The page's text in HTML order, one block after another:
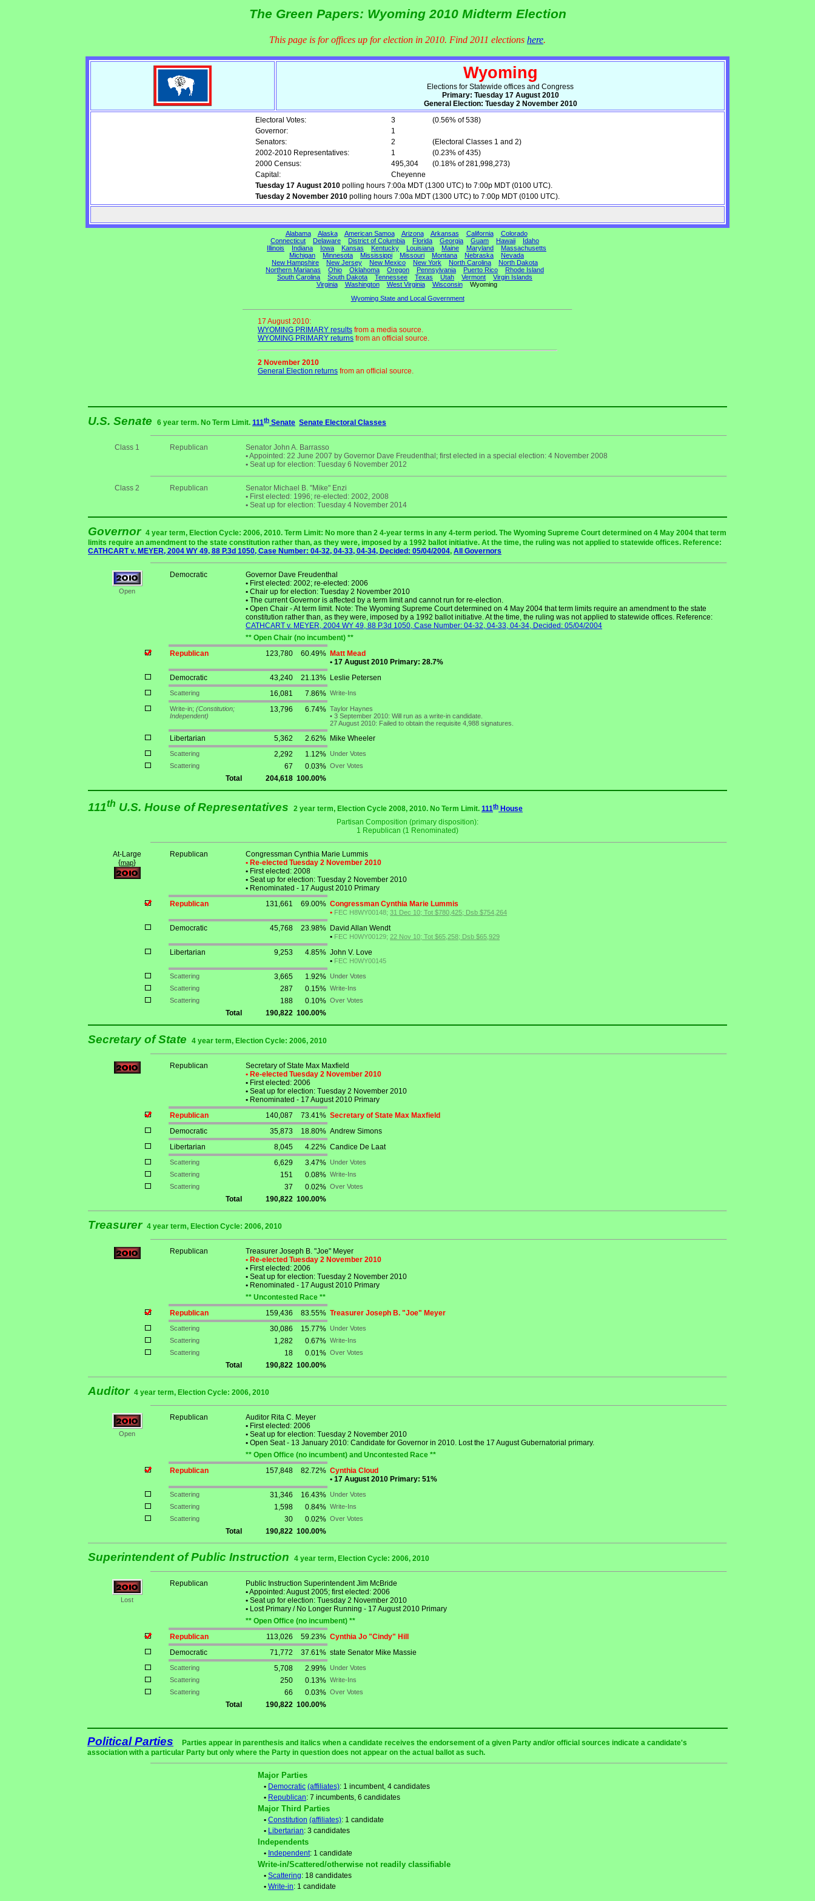
The Green Papers: Wyoming 2010 Midterm Election
This page is for offices up for election in 2010. Find 2011 elections here.
Wyoming
Elections for Statewide offices and Congress
Primary: Tuesday 17 August 2010
General Election: Tuesday 2 November 2010
Electoral Votes:
3
(0.56% of 538)
Governor:
1
Senators:
2
(Electoral Classes 1 and 2)
2002-2010 Representatives:
1
(0.23% of 435)
2000 Census:
495,304
(0.18% of 281,998,273)
Capital:
Cheyenne
Tuesday 17 August 2010 polling hours 7:00a MDT (1300 UTC) to 7:00p MDT (0100 UTC).
Tuesday 2 November 2010 polling hours 7:00a MDT (1300 UTC) to 7:00p MDT (0100 UTC).
Alabama Alaska American Samoa Arizona Arkansas California
Colorado
Connecticut
Delaware District of Columbia Florida Georgia Guam Hawaii
Idaho
Illinois
Indiana Iowa Kansas Kentucky Louisiana Maine Maryland
Massachusetts
Michigan
Minnesota Mississippi Missouri Montana Nebraska
Nevada
New Hampshire
New Jersey New Mexico New York North Carolina
North Dakota
Northern Marianas
Ohio Oklahoma Oregon Pennsylvania Puerto Rico
Rhode Island
South Carolina
South Dakota Tennessee Texas Utah Vermont
Virgin Islands
Virginia
Washington West Virginia WisconsinWyoming
Wyoming State and Local Government
17 August 2010:
WYOMING PRIMARY results from a media source.
WYOMING PRIMARY returns from an official source.
2 November 2010
General Election returns from an official source.
U.S. Senate 6 year term. No Term Limit. 111th Senate Senate Electoral Classes
Class 1 Republican
Senator John A. Barrasso
•Appointed: 22 June 2007 by Governor Dave Freudenthal; first elected in a special election: 4 November 2008
• Seat up for election: Tuesday 6 November 2012
Class 2 Republican
Senator Michael B. "Mike" Enzi
• First elected: 1996; re-elected: 2002, 2008
• Seat up for election: Tuesday 4 November 2014
Governor 4 year term, Election Cycle: 2006, 2010. Term Limit: No more than 2 4-year terms in any 4-term period. The Wyoming Supreme Court determined on 4 May 2004 that term
limits require an amendment to the state constitution rather than, as they were, imposed by a 1992 ballot initiative. At the time, the ruling was not applied to statewide offices. Reference:
CATHCART v. MEYER, 2004 WY 49, 88 P.3d 1050, Case Number: 04-32, 04-33, 04-34, Decided: 05/04/2004, All Governors
Open
Democratic
Governor Dave Freudenthal
• First elected: 2002; re-elected: 2006
• Chair up for election: Tuesday 2 November 2010
• The current Governor is affected by a term limit and cannot run for re-election.
• Open Chair - At term limit. Note: The Wyoming Supreme Court determined on 4 May 2004 that term limits require an amendment to the state
constitution rather than, as they were, imposed by a 1992 ballot initiative. At the time, the ruling was not applied to statewide offices. Reference:
CATHCART v. MEYER, 2004 WY 49, 88 P.3d 1050, Case Number: 04-32, 04-33, 04-34, Decided: 05/04/2004
** Open Chair (no incumbent) **
Republican
123,780 60.49% Matt Mead
• 17 August 2010 Primary: 28.7%
Democratic
43,240 21.13% Leslie Petersen
Scattering 16,081 7.86% Write-Ins
Write-in; (Constitution;
Independent)
13,796 6.74% Taylor Haynes
• 3 September 2010: Will run as a write-in candidate.
27 August 2010: Failed to obtain the requisite 4,988 signatures.
Libertarian 5,362 2.62% Mike Wheeler
Scattering 2,292 1.12% Under Votes
Scattering
67 0.03% Over Votes
Total 204,618 100.00%
111th U.S. House of Representatives 2 year term, Election Cycle 2008, 2010. No Term Limit. 111th House
Partisan Composition (primary disposition):
1 Republican (1 Renominated)
At-Large
{map}
Republican
Congressman Cynthia Marie Lummis
• Re-elected Tuesday 2 November 2010
• First elected: 2008
• Seat up for election: Tuesday 2 November 2010
• Renominated - 17 August 2010 Primary
Republican
131,661 69.00% Congressman Cynthia Marie Lummis
• FEC H8WY00148; 31 Dec 10; Tot $780,425; Dsb $754,264
Democratic 45,768 23.98% David Allan Wendt
• FEC H0WY00129; 22 Nov 10; Tot $65,258; Dsb $65,929
Libertarian 9,253 4.85% John V. Love
• FEC H0WY00145
Scattering 3,665 1.92% Under Votes
Scattering
287 0.15% Write-Ins
Scattering
188 0.10% Over Votes
Total 190,822 100.00%
Secretary of State 4 year term, Election Cycle: 2006, 2010
Republican
Secretary of State Max Maxfield
• Re-elected Tuesday 2 November 2010
• First elected: 2006
• Seat up for election: Tuesday 2 November 2010
• Renominated - 17 August 2010 Primary
Republican
140,087 73.41% Secretary of State Max Maxfield
Democratic
35,873 18.80% Andrew Simons
Libertarian
8,045 4.22% Candice De Laat
Scattering 6,629 3.47% Under Votes
Scattering
151 0.08% Write-Ins
Scattering
37 0.02% Over Votes
Total 190,822 100.00%
Treasurer 4 year term, Election Cycle: 2006, 2010
Republican
Treasurer Joseph B. "Joe" Meyer
• Re-elected Tuesday 2 November 2010
• First elected: 2006
• Seat up for election: Tuesday 2 November 2010
• Renominated - 17 August 2010 Primary
** Uncontested Race **
Republican
159,436 83.55% Treasurer Joseph B. "Joe" Meyer
Scattering 30,086 15.77% Under Votes
Scattering
1,282 0.67% Write-Ins
Scattering
18 0.01% Over Votes
Total 190,822 100.00%
Auditor 4 year term, Election Cycle: 2006, 2010
Open
Republican
Auditor Rita C. Meyer
• First elected: 2006
• Seat up for election: Tuesday 2 November 2010
• Open Seat - 13 January 2010: Candidate for Governor in 2010. Lost the 17 August Gubernatorial primary.
** Open Office (no incumbent) and Uncontested Race **
Republican
157,848 82.72% Cynthia Cloud
• 17 August 2010 Primary: 51%
Scattering 31,346 16.43% Under Votes
Scattering
1,598 0.84% Write-Ins
Scattering
30 0.02% Over Votes
Total 190,822 100.00%
Superintendent of Public Instruction 4 year term, Election Cycle: 2006, 2010
Lost
Republican
Public Instruction Superintendent Jim McBride
•Appointed: August 2005; first elected: 2006
• Seat up for election: Tuesday 2 November 2010
• Lost Primary / No Longer Running - 17 August 2010 Primary
** Open Office (no incumbent) **
Republican
113,026 59.23% Cynthia Jo "Cindy" Hill
Democratic
71,772 37.61% state Senator Mike Massie
Scattering 5,708 2.99% Under Votes
Scattering
250 0.13% Write-Ins
Scattering
66 0.03% Over Votes
Total 190,822 100.00%
Political Parties
Parties appear in parenthesis and italics when a candidate receives the endorsement of a given Party and/or official sources indicate a candidate's
association with a particular Party but only where the Party in question does not appear on the actual ballot as such.
Major Parties
• Democratic (affiliates): 1 incumbent, 4 candidates
• Republican: 7 incumbents, 6 candidates
Major Third Parties
• Constitution (affiliates): 1 candidate
• Libertarian: 3 candidates
Independents
• Independent: 1 candidate
Write-in/Scattered/otherwise not readily classifiable
• Scattering: 18 candidates
• Write-in: 1 candidate